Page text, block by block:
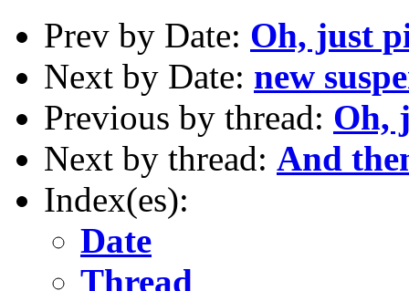
Prev by Date: Oh, just
Next by Date: new
Previous by thread: Oh,
Next by thread: And
Index(es):
Date
Thread